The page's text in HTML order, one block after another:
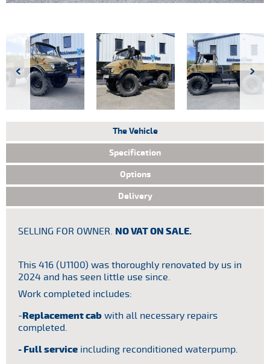
The Vehicle
Specification
Options
Delivery
SELLING FOR OWNER. NO VAT ON SALE.
This 416 (U1100) was thoroughly renovated by us in
2024 and has seen little use since.
Work completed includes:
-Replacement cab with all necessary repairs
completed.
- Full service including reconditioned waterpump.